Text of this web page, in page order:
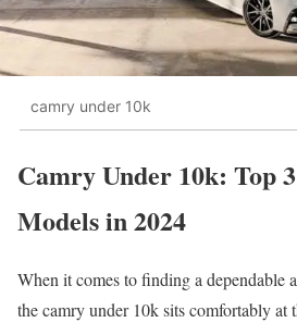
camry under 10k
Camry Under 10k: Top
Models in 2024
When it comes to finding a dependable
the camry under 10k sits comfortably at